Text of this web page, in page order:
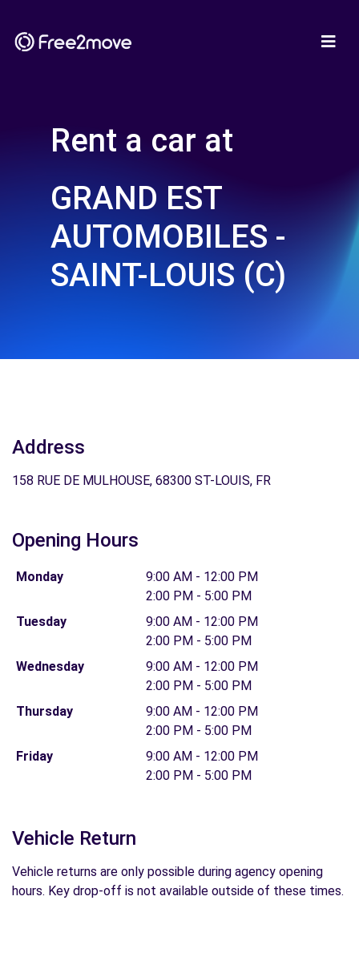
Rent a car at
GRAND EST
AUTOMOBILES -
SAINT-LOUIS (C)
Address
158 RUE DE MULHOUSE, 68300 ST-LOUIS, FR
Opening Hours
Monday
9:00 AM - 12:00 PM
2:00 PM - 5:00 PM
Tuesday
9:00 AM - 12:00 PM
2:00 PM - 5:00 PM
Wednesday
9:00 AM - 12:00 PM
2:00 PM - 5:00 PM
Thursday
9:00 AM - 12:00 PM
2:00 PM - 5:00 PM
Friday
9:00 AM - 12:00 PM
2:00 PM - 5:00 PM
Vehicle Return
Vehicle returns are only possible during agency opening
hours. Key drop-off is not available outside of these times.